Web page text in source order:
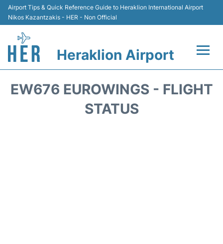
Airport Tips & Quick Reference Guide to Heraklion International Airport
Nikos Kazantzakis - HER - Non Official
Heraklion Airport
EW676 EUROWINGS - FLIGHT
STATUS